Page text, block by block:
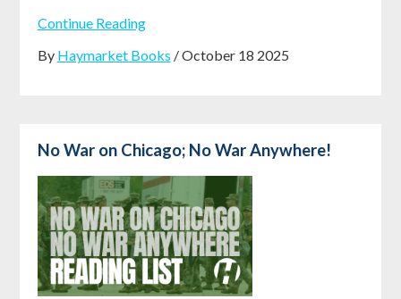
Continue Reading
By Haymarket Books / October 18 2025
No War on Chicago; No War Anywhere!